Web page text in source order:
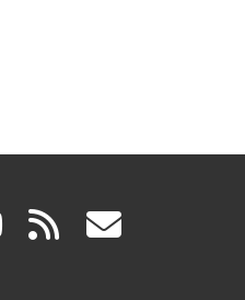
youtube
(link rss